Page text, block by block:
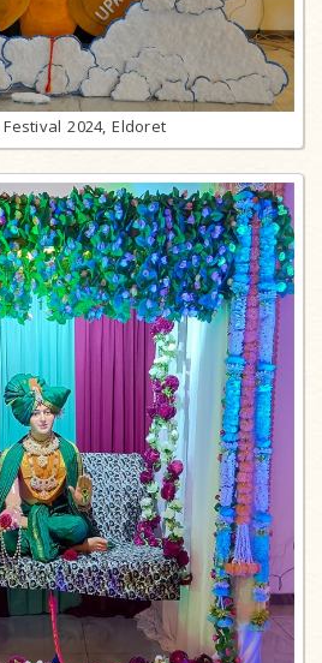
2024, Eldoret